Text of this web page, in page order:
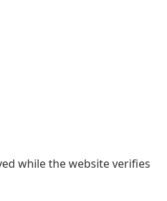
while the website verifies